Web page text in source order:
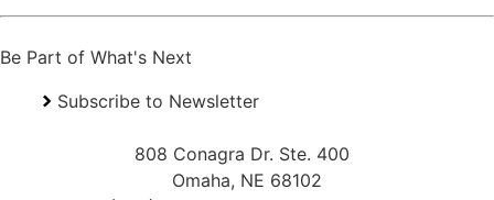
Be Part of What's Next
Subscribe to Newsletter
808 Conagra Dr. Ste. 400
Omaha, NE 68102